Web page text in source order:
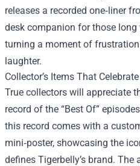
releases a recorded one‑liner
desk companion for those long
turning a moment of
laughter.
Collector’s Items That
True collectors will appreciate
record of the “Best Of”
this record comes with a
mini‑poster, showcasing the
defines Tigerbelly’s brand.